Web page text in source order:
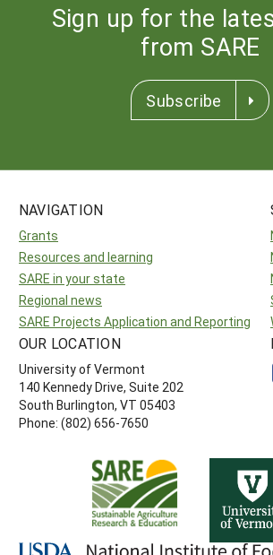
Sign up for the
from SARE
Subscribe
NAVIGATION
Grants
Resources and learning
SARE in your state
Regional news
SARE Projects Application and Reporting
OUR LOCATION
University of Vermont
140 Kennedy Drive, Suite 202
South Burlington, VT 05403
Phone: (802) 656-7650